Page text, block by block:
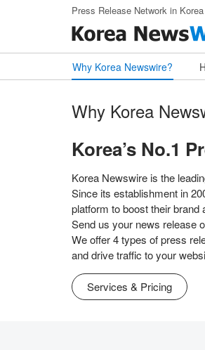
Skip to main contentPress Release Network in Korea
Why Korea Newswire?
Why Korea
Korea’s No.1
Korea Newswire is the
Since its establishment in
platform to boost their brand
Send us your news release
We offer 4 types of press
and drive traffic to your
Services & Pricing